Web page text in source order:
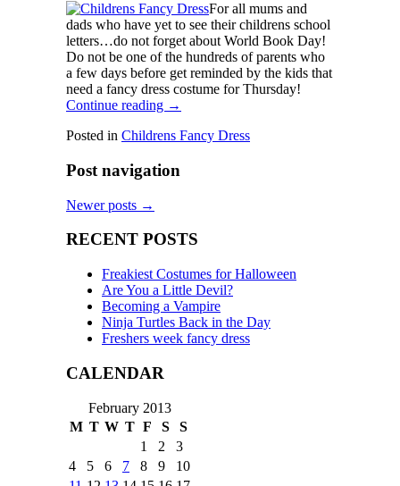
For all mums and
dads who have yet to see their childrens school
letters…do not forget about World Book Day!
Do not be one of the hundreds of parents who
a few days before get reminded by the kids that
need a fancy dress costume for Thursday!
Continue reading →
Posted in Childrens Fancy Dress
Post navigation
Newer posts →
RECENT POSTS
Freakiest Costumes for Halloween
Are You a Little Devil?
Becoming a Vampire
Ninja Turtles Back in the Day
Freshers week fancy dress
CALENDAR
February 2013
M T W T F S S
1 2
3
4
5 6 7 8 9
10